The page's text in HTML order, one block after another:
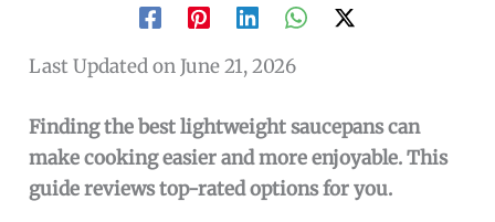
Last Updated on June 21, 2026
Finding the best lightweight saucepans can
make cooking easier and more enjoyable. This
guide reviews top-rated options for you.